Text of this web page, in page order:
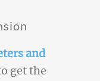
and
get the